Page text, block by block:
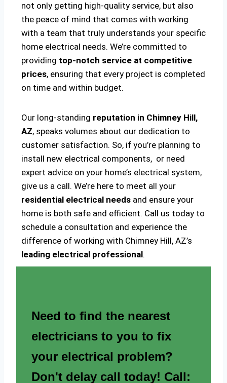
not only getting high-quality service, but also
the peace of mind that comes with working
with a team that truly understands your specific
home electrical needs. We’re committed to
providing top-notch service at competitive
prices, ensuring that every project is completed
on time and within budget.
Our long-standing reputation in Chimney Hill,
AZ, speaks volumes about our dedication to
customer satisfaction. So, if you’re planning to
install new electrical components, or need
expert advice on your home’s electrical system,
give us a call. We’re here to meet all your
residential electrical needs and ensure your
home is both safe and efficient. Call us today to
schedule a consultation and experience the
difference of working with Chimney Hill, AZ’s
leading electrical professional.
Need to find the nearest
electricians to you to fix
your electrical problem?
Don't delay call today! Call: